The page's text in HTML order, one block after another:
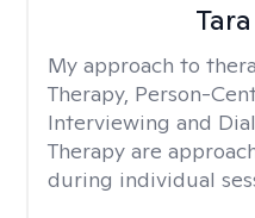
My approach to
Therapy, Person-
Interviewing and
Therapy are
during individual